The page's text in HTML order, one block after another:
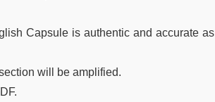
Capsule is authentic and accurate as
will be amplified.